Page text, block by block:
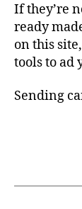
If they’re
ready
on this
tools to ad
Sending